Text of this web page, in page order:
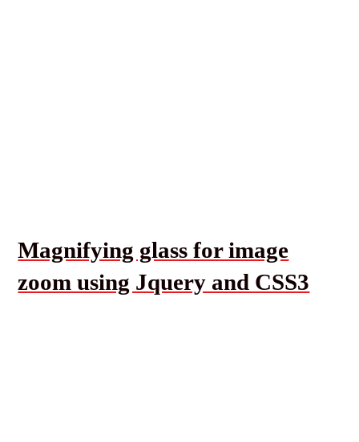
Magnifying glass for image
zoom using Jquery and CSS3